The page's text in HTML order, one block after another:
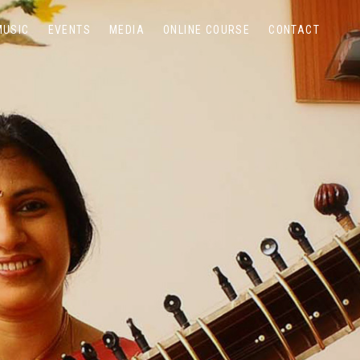
EVENTS MEDIA ONLINE COURSE CONTACT